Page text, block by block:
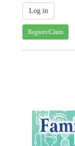
Register/Claim